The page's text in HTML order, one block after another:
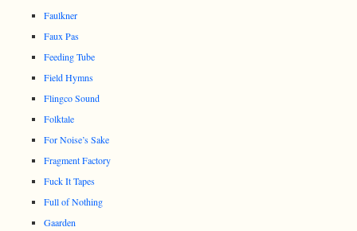
Faulkner
Faux Pas
Feeding Tube
Field Hymns
Flingco Sound
Folktale
For Noise’s Sake
Fragment Factory
Fuck It Tapes
Full of Nothing
Gaarden